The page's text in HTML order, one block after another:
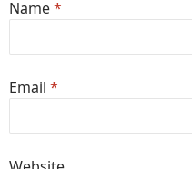
Name*
Email *